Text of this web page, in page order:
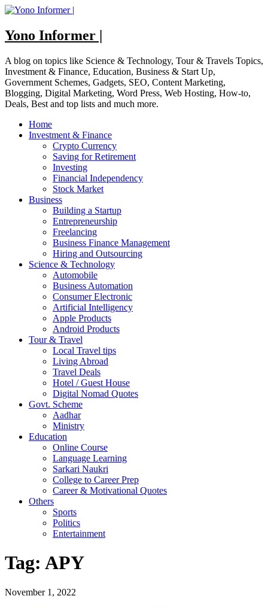
Skip
content
Yono Informer |
A blog on topics like Science & Technology, Tour & Travels Topics,
Investment & Finance, Education, Business & Start Up,
Government Schemes, Gadgets, SEO, Content Marketing,
Blogging, Digital Marketing, Word Press, Web Hosting, How-to,
Deals, Best and top lists and much more.
Home
Investment & Finance
Crypto Currency
Saving for Retirement
Investing
Financial Independency
Stock Market
Business
Building a Startup
Entrepreneurship
Freelancing
Business Finance Management
Hiring and Outsourcing
Science & Technology
Automobile
Business Automation
Consumer Electronic
Artificial Intelligency
Apple Products
Android Products
Tour & Travel
Local Travel tips
Living Abroad
Travel Deals
Hotel / Guest House
Digital Nomad Quotes
Govt. Scheme
Aadhar
Ministry
Education
Online Course
Language Learning
Sarkari Naukri
College to Career Prep
Career & Motivational Quotes
Others
Sports
Politics
Entertainment
Tag: APY
November 1, 2022